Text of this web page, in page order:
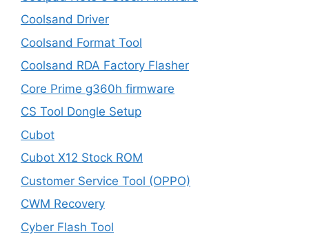
Coolsand Driver
Coolsand Format Tool
Coolsand RDA Factory Flasher
Core Prime g360h firmware
CS Tool Dongle Setup
Cubot
Cubot X12 Stock ROM
Customer Service Tool (OPPO)
CWM Recovery
Cyber Flash Tool